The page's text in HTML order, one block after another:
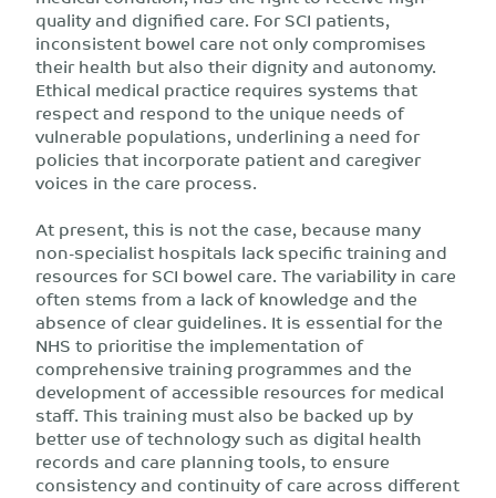
quality and dignified care. For SCI patients,
inconsistent bowel care not only compromises
their health but also their dignity and autonomy.
Ethical medical practice requires systems that
respect and respond to the unique needs of
vulnerable populations, underlining a need for
policies that incorporate patient and caregiver
voices in the care process.
At present, this is not the case, because many
non-specialist hospitals lack specific training and
resources for SCI bowel care. The variability in care
often stems from a lack of knowledge and the
absence of clear guidelines. It is essential for the
NHS to prioritise the implementation of
comprehensive training programmes and the
development of accessible resources for medical
staff. This training must also be backed up by
better use of technology such as digital health
records and care planning tools, to ensure
consistency and continuity of care across different